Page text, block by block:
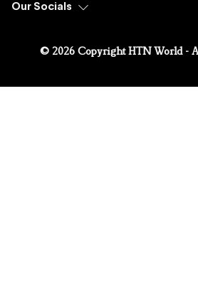
Our Socials
© 2026 Copyright HTN World -